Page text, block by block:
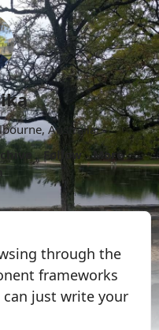
Australia.
Follow
More
through the
frameworks
just write your